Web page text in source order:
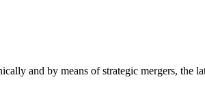
and by means of strategic mergers, the